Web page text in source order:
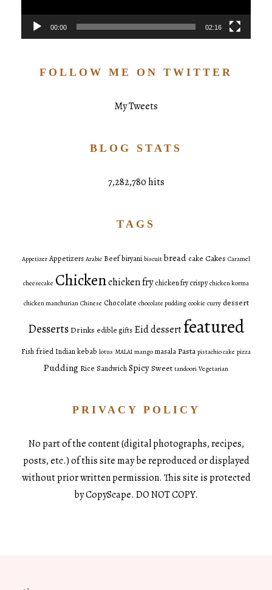
00:00 02:16
FOLLOW ME ON TWITTER
My Tweets
BLOG STATS
7,282,780 hits
TAGS
Appetizer Appetizers Arabic Beefbiryani biscuit bread cake Cakes Caramel
cheesecake Chickenchicken fry chicken fry crispy chicken korma
chicken manchurian Chinese Chocolate chocolate pudding cookie curry dessert
DessertsDrinks edible gifts Eid dessertfeatured
Fish fried Indiankebab lotus MALAI mango masala Pasta pistachio cake pizza
Pudding Rice SandwichSpicySweet tandoori Vegetarian
PRIVACY POLICY
No part of the content (digital photographs, recipes,
posts, etc.) of this site may be reproduced or displayed
without prior written permission. This site is protected
by CopyScape. DO NOT COPY.